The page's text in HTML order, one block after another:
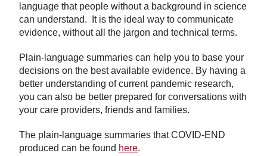
language that people without a background in science
can understand. It is the ideal way to communicate
evidence, without all the jargon and technical terms.
Plain-language summaries can help you to base your
decisions on the best available evidence. By having a
better understanding of current pandemic research,
you can also be better prepared for conversations with
your care providers, friends and families.
The plain-language summaries that COVID-END
produced can be found here.